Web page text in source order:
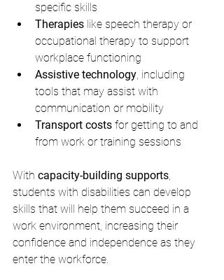
specific skills
Therapies like speech therapy or
occupational therapy to support
workplace functioning
Assistive technology, including
tools that may assist with
communication or mobility
Transport costs for getting to and
from work or training sessions
With capacity-building supports,
students with disabilities can develop
skills that will help them succeed in a
work environment, increasing their
confidence and independence as they
enter the workforce.